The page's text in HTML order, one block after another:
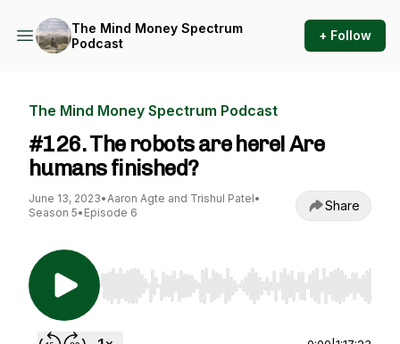
The Mind Money Spectrum
Podcast
+ Follow
The Mind Money Spectrum Podcast
#126. The robots are here! Are
humans finished?
June 13, 2023•Aaron Agte and Trishul Patel•
Season 5• Episode 6 Share
Use Left/Right to seek, Home/End to jump to